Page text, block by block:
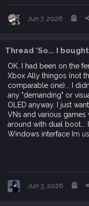
Jun 7, 2026
Thread 'So... I
OK. I had been on the
Xbox Ally thingos (not
comparable one)... I
any "demanding" or
OLED anyway. I just
VNs and various
around with dual boot...
Windows interface Im
Jun 3, 2026